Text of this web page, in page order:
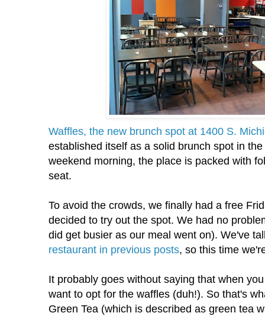
Waffles, the new brunch spot at 1400 S.
established itself as a solid brunch spot in
weekend morning, the place is packed with
seat.
To avoid the crowds, we finally had a free
decided to try out the spot. We had no
did get busier as our meal went on). We've
restaurant in previous posts, so this time
It probably goes without saying that when
want to opt for the waffles (duh!). So that's
Green Tea (which is described as green tea